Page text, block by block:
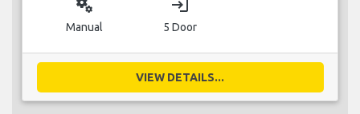
miscellaneous_services
Manual
login
5 Door
VIEW DETAILS...